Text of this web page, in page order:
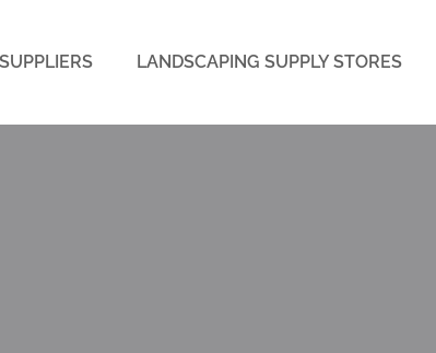
LANDSCAPING SUPPLY STORES